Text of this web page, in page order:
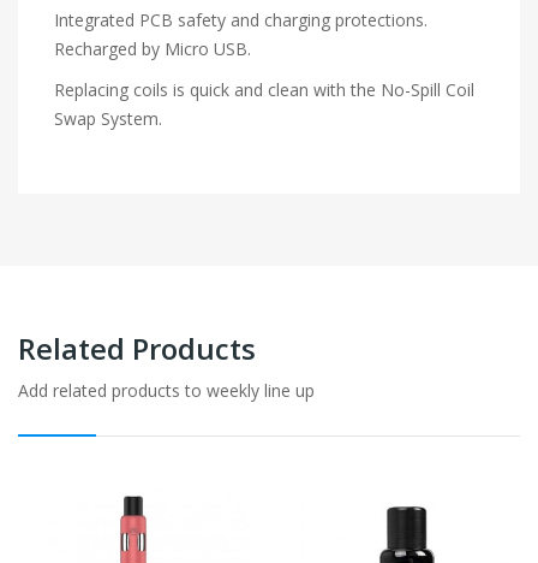
Integrated PCB safety and charging protections.
Recharged by Micro USB.
Replacing coils is quick and clean with the No-Spill Coil
Swap System.
Related Products
Add related products to weekly line up